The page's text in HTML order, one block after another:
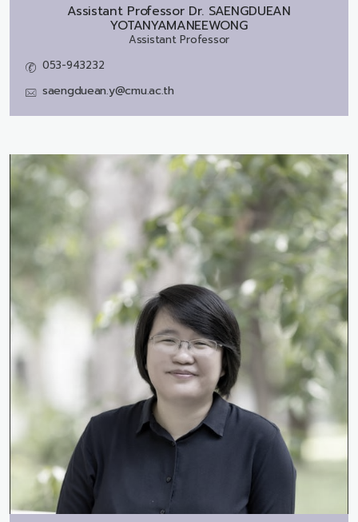
Assistant Professor Dr. SAENGDUEAN
YOTANYAMANEEWONG
Assistant Professor
053-943232
saengduean.y@cmu.ac.th